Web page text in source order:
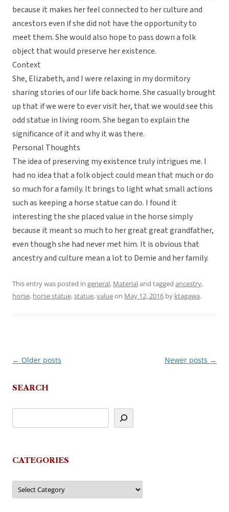
because it makes her feel connected to her culture and
ancestors even if she did not have the opportunity to
meet them. She would also hope to pass down a folk
object that would preserve her existence.
Context
She, Elizabeth, and I were relaxing in my dormitory
sharing stories of our life back home. She casually brought
up that if we were to ever visit her, that we would see this
odd statue in living room. She began to explain the
significance of it and why it was there.
Personal Thoughts
The idea of preserving my existence truly intrigues me. I
had no idea that a folk object could mean that much or do
so much for a family. It brings to light what small actions
such as keeping a horse statue can do. I found it
interesting the she placed value in the horse simply
because it meant so much to her great great grandfather,
even though she had never met him. It is obvious that
ancestry and culture mean a lot to Demie and her family.
This entry was posted in general, Materialand tagged ancestry,
horse, horse statue,statue,valueon May 12, 2016 by ktagawa.
Post
← Older posts Newer posts →
SEARCH
CATEGORIES
Categories